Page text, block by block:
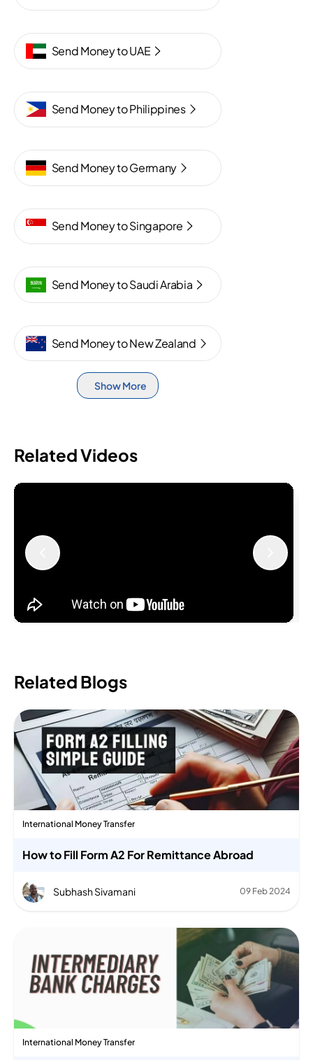
Send Money to UAE
Send Money to Philippines
Send Money to Germany
Send Money to Singapore
Send Money to Saudi Arabia
Send Money to New Zealand
Show More
Related Videos
Related Blogs
International Money Transfer
How to Fill Form A2 For Remittance Abroad
Subhash Sivamani 09 Feb 2024
International Money Transfer